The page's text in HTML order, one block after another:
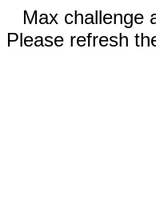
Max challenge
Please refresh